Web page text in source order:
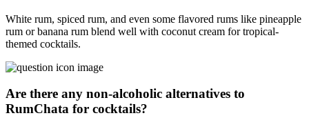
White rum, spiced rum, and even some flavored rums like pineapple
rum or banana rum blend well with coconut cream for tropical-
themed cocktails.
Are there any non-alcoholic alternatives to
RumChata for cocktails?